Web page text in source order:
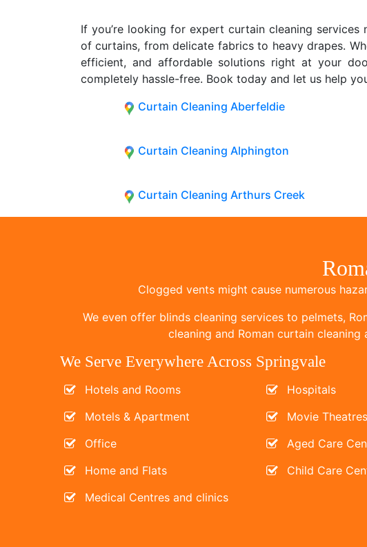
If you’re looking for expert curtain cleaning
of curtains, from delicate fabrics to heavy drapes.
efficient, and affordable solutions right at your
completely hassle-free. Book today and let us help
Curtain Cleaning Aberfeldie
Curtain Cleaning Alphington
Curtain Cleaning Arthurs Creek
Clogged vents might cause numerous
We even offer blinds cleaning services to pelmets,
cleaning and Roman curtain
We Serve Everywhere Across Springvale
Hotels and Rooms
Motels & Apartment
Office
Home and Flats
Medical Centres and clinics
Hospitals
Movie Theatres
Aged Care
Child Care